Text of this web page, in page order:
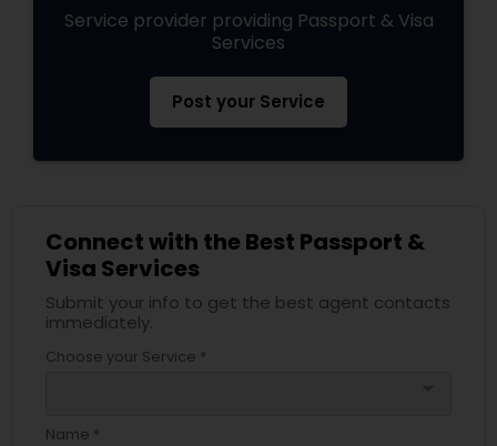
Service provider providing Passport & Visa
Services
Post your Service
Connect with the Best Passport &
Visa Services
Submit your info to get the best agent contacts
immediately.
Choose your Service *
Name *